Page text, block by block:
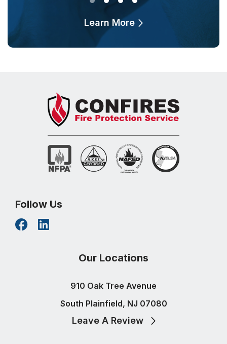
Learn More
Follow Us
Our Locations
910 Oak Tree Avenue
South Plainfield, NJ 07080
Leave A Review